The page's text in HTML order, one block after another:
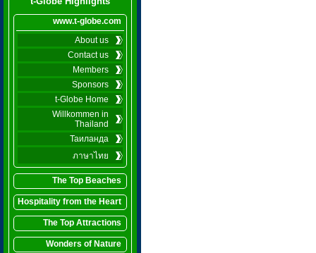
www.t-globe.com
About us
Contact us
Members
Sponsors
t-Globe Home
Willkommen in
Thailand
Таиланда
ภาษาไทย
The Top Beaches
Hospitality from the Heart
The Top Attractions
Wonders of Nature